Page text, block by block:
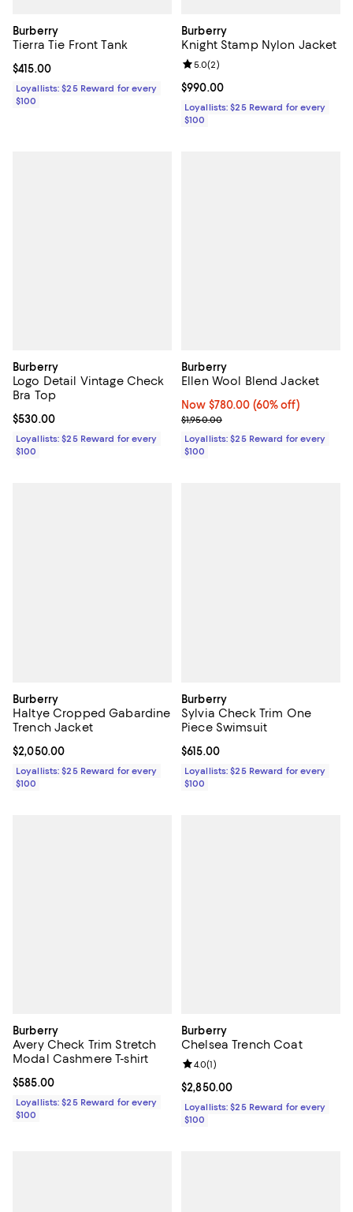
Burberry
Tierra Tie Front Tank
Current price $415.00; ;
$415.00
Loyallists: $25 Reward for every
$100
Burberry
Knight Stamp Nylon Jacket
Current price $990.00; ;
$990.00
Review rating: 5.0 out of 5; 2
5.0(2)
Loyallists: $25 Reward for every
$100
Burberry
Logo Detail Vintage Check
Bra Top
Current price $530.00; ;
$530.00
Loyallists: $25 Reward for every
$100
Burberry
Ellen Wool Blend Jacket
Now $780.00; 60% off;
Now $780.00 (60% off)
Previous price $1,950.00
$1,950.00
Loyallists: $25 Reward for every
$100
Burberry
Haltye Cropped Gabardine
Trench Jacket
Current price $2,050.00; ;
$2,050.00
Loyallists: $25 Reward for every
$100
Burberry
Sylvia Check Trim One
Piece Swimsuit
Current price $615.00; ;
$615.00
Loyallists: $25 Reward for every
$100
Burberry
Avery Check Trim Stretch
Modal Cashmere T-shirt
Current price $585.00; ;
$585.00
Loyallists: $25 Reward for every
$100
Burberry
Chelsea Trench Coat
Current price $2,850.00; ;
$2,850.00
Review rating: 4.0 out of 5; 1
4.0(1)
Loyallists: $25 Reward for every
$100